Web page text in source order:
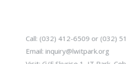
Call: (032) 412-6509 or (032)
Email: inquiry@lwitpark.org